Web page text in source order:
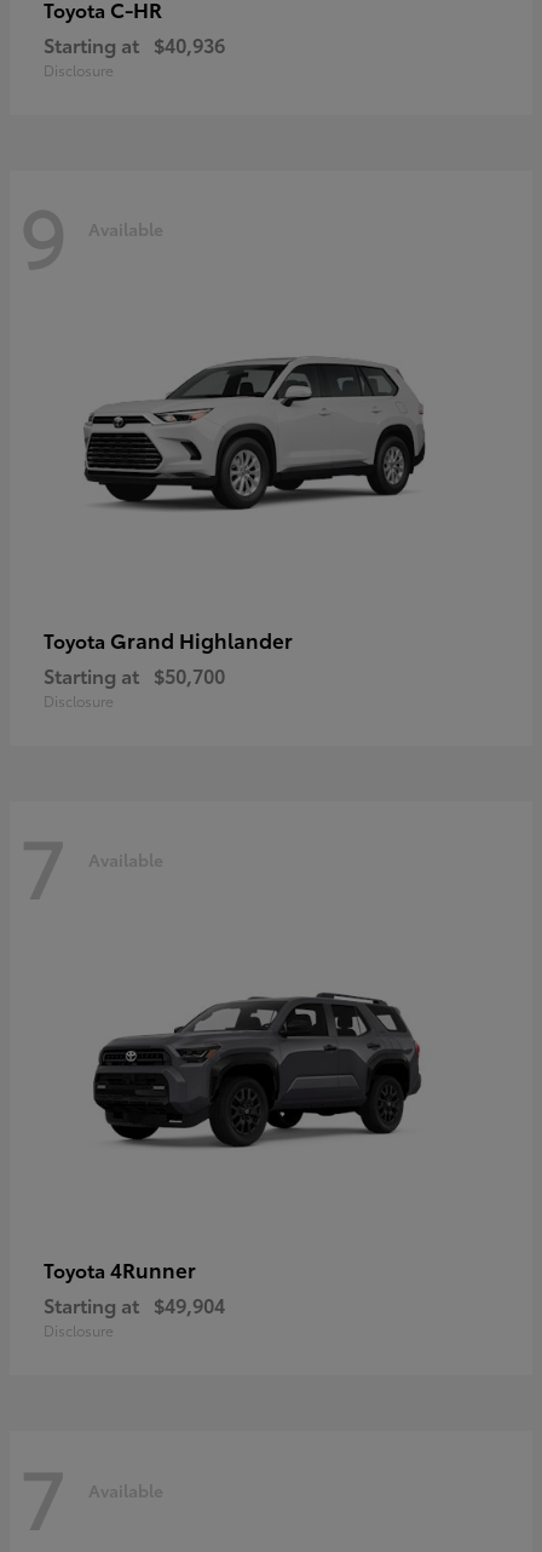
Toyota C-HR
Starting at $40,936
Disclosure
9 Available
Toyota Grand Highlander
Starting at $50,700
Disclosure
7 Available
Toyota 4Runner
Starting at $49,904
Disclosure
7 Available